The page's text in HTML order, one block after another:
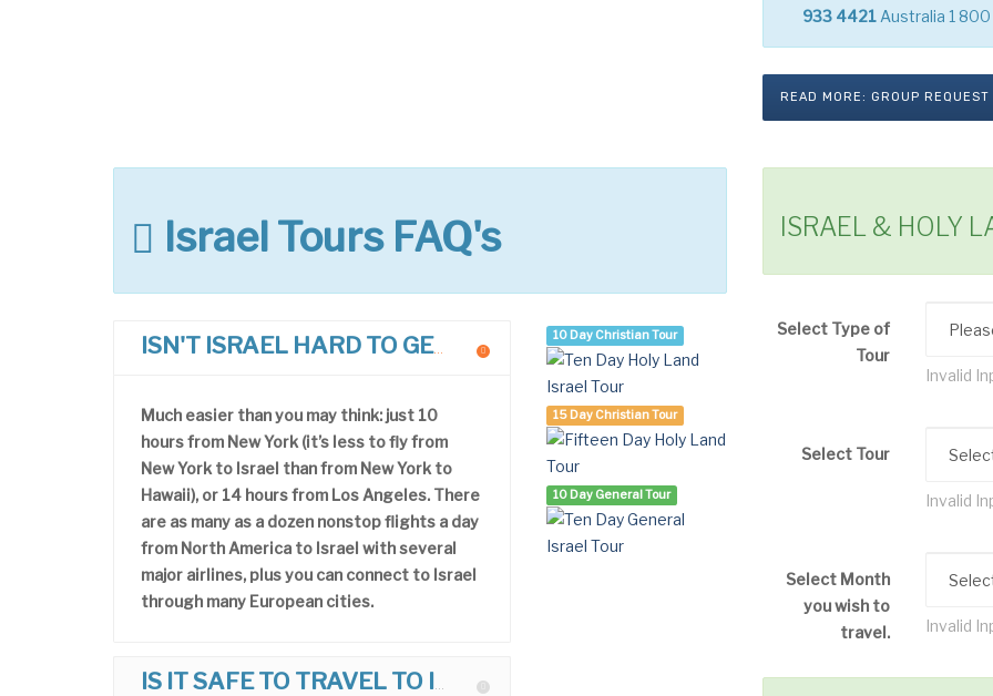
933 4421 Australia 1 800
READ MORE: GROUP REQUEST
Israel Tours FAQ's
ISN'T ISRAEL HARD TO GET TO?
Much easier than you may think: just 10
hours from New York (it’s less to fly from
New York to Israel than from New York to
Hawaii), or 14 hours from Los Angeles. There
are as many as a dozen nonstop flights a day
from North America to Israel with several
major airlines, plus you can connect to Israel
through many European cities.
IS IT SAFE TO TRAVEL TO ISRAEL?
10 Day Christian Tour
15 Day Christian Tour
10 Day General Tour
ISRAEL & HOLY
Select Type of
Tour
Invalid
Select Tour
Invalid
Select Month
you wish to
travel.
Invalid